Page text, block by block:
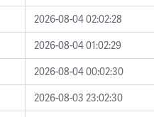
2026-08-04 02:02:28
2026-08-04 01:02:29
2026-08-04 00:02:30
2026-08-03 23:02:30